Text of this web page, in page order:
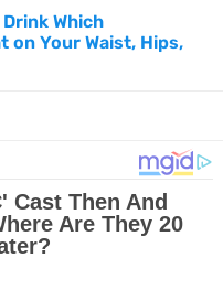
Proven Remedies
5 Essential Oils
5 Proven Beauty Tips
and Keep Them Away
Which
on Your Waist, Hips,